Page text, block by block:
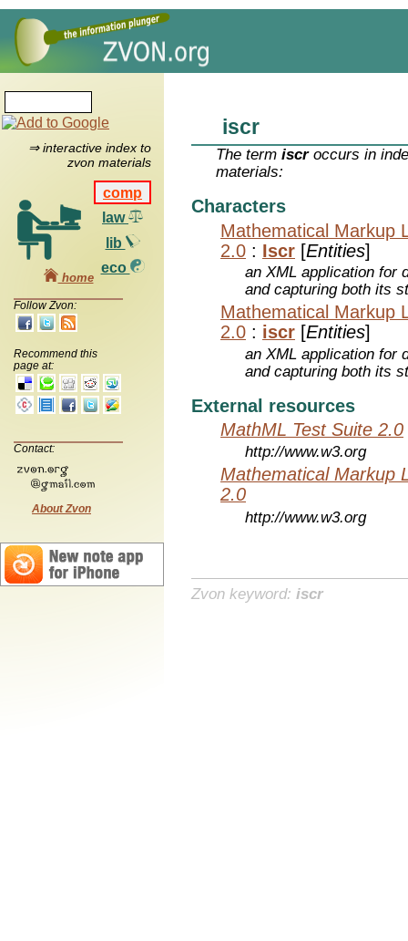
⇒ interactive index to
zvon materials
comp
law
lib
eco
home
Follow Zvon:
Recommend this
page at:
Contact:
About Zvon
iscr
The termiscroccurs in
materials:
Characters
Mathematical Markup
2.0 : Iscr [Entities]
an XML application for
and capturing both its
Mathematical Markup
2.0 : iscr [Entities]
an XML application for
and capturing both its
External resources
MathML Test Suite 2.0
http://www.w3.org
Mathematical Markup
2.0
http://www.w3.org
Zvon keyword: iscr